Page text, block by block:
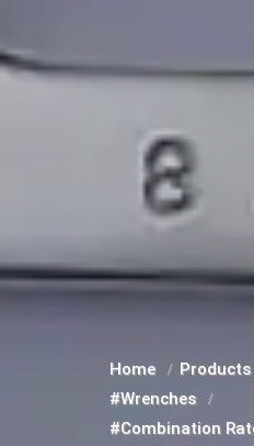
Home Products
#Wrenches
#Combination